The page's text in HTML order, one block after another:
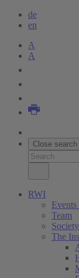
de
en
A
A
Close search
RWI
Team
The